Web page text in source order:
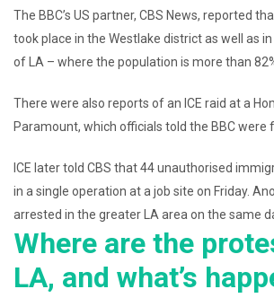
The BBC’s US partner, CBS News, reported
took place in the Westlake district as well as
of LA – where the population is more than
There were also reports of an ICE raid at a
Paramount, which officials told the BBC were
ICE later told CBS that 44 unauthorised
in a single operation at a job site on Friday.
arrested in the greater LA area on the same
Where are the
LA, and what’s